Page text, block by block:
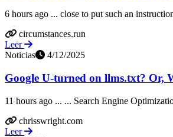
6 hours ago ... close to put such an
circumstances.run
Leer
Noticias
4/12/2025
Google U-turned on llms.txt? Or,
11 hours ago ... ... Search Engine
chrisswright.com
Leer